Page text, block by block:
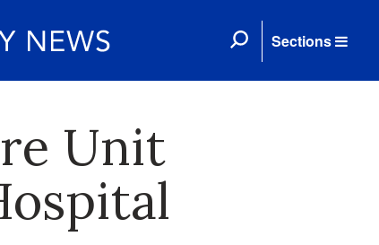
Sections
Unit